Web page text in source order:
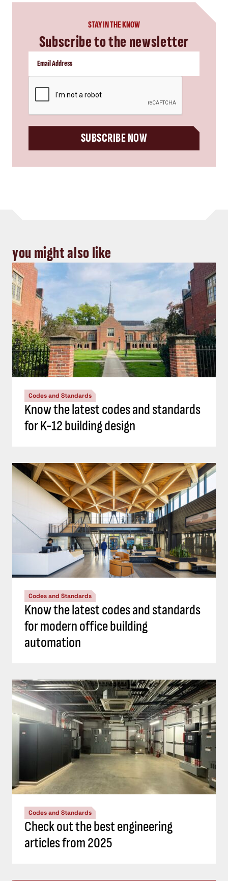
STAY IN THE KNOW
Subscribe to the newsletter
SUBSCRIBE NOW
you might also like
Codes and Standards
Know the latest codes and standards
for K-12 building design
Codes and Standards
Know the latest codes and standards
for modern office building
automation
Codes and Standards
Check out the best engineering
articles from 2025